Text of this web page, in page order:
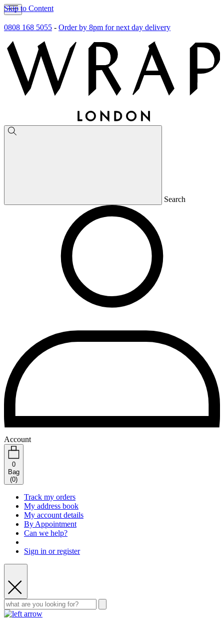
Skip to Content
0808 168 5055 - Order by 8pm for next day delivery
Search
Account
0
Bag
(0)
Track my orders
My address book
My account details
By Appointment
Can we help?
Sign in or register